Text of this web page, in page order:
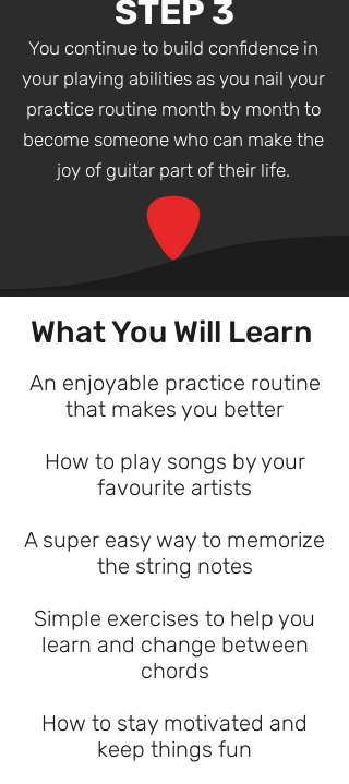
STEP 3
You continue to build confidence in
your playing abilities as you nail your
practice routine month by month to
become someone who can make the
joy of guitar part of their life.
What You Will Learn
An enjoyable practice routine
that makes you better
How to play songs by your
favourite artists
A super easy way to memorize
the string notes
Simple exercises to help you
learn and change between
chords
How to stay motivated and
keep things fun